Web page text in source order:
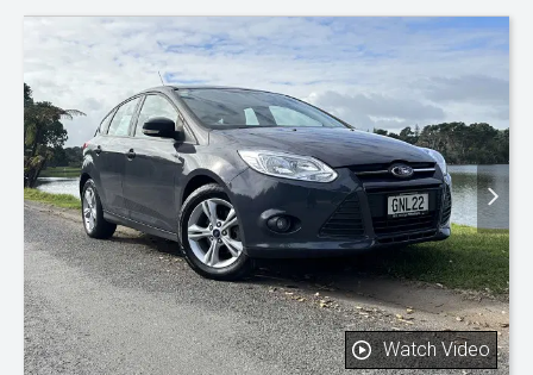
Watch Video